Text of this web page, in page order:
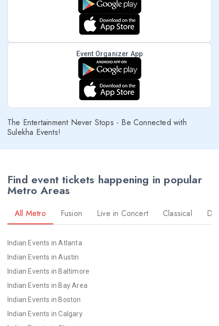
Event Organizer App
The Entertainment Never Stops - Be Connected with
Sulekha Events!
Find event tickets happening in popular
Metro Areas
All Metro Fusion Live in Concert Classical
Indian Events in Atlanta
Indian Events in Austin
Indian Events in Baltimore
Indian Events in Bay Area
Indian Events in Boston
Indian Events in Calgary